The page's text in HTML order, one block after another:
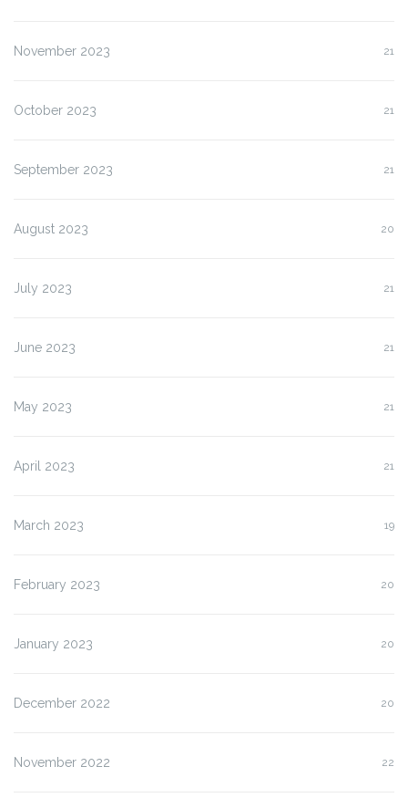
November 2023 21
October 2023 21
September 2023 21
August 2023 20
July 2023 21
June 2023 21
May 2023 21
April 2023 21
March 2023 19
February 2023 20
January 2023 20
December 2022 20
November 2022 22